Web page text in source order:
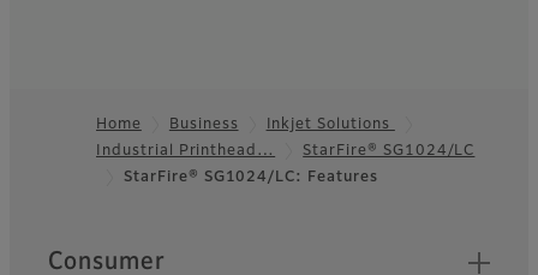
Footer
Home Business
Inkjet Solutions
Industrial Printhead…
StarFire® SG1024/LC
StarFire® SG1024/LC: Features
Quick Links
Consumer